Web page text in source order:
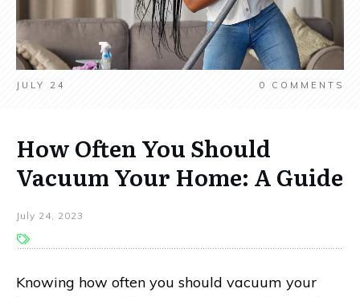
JULY 24 0 COMMENTS
How Often You Should
Vacuum Your Home: A Guide
July 24, 2023
Knowing how often you should vacuum your